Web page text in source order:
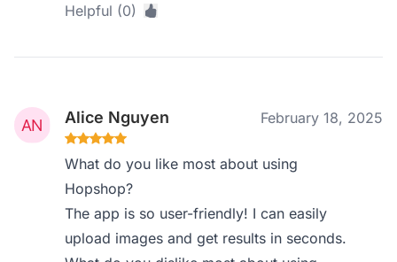
Helpful (0)
Alice Nguyen February 18, 2025
What do you like most about using
Hopshop?
The app is so user-friendly! I can easily
upload images and get results in seconds.